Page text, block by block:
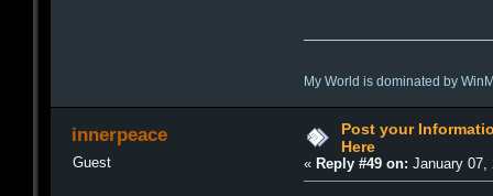
My World is dominated by
innerpeace
Guest
Post your
Here
« Reply #49 on: January 07,